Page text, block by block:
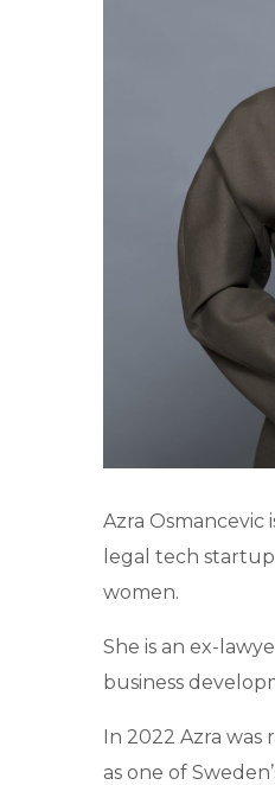
Azra
legal tech
women.
She is an ex-
business
In 2022 Azra was
as one of